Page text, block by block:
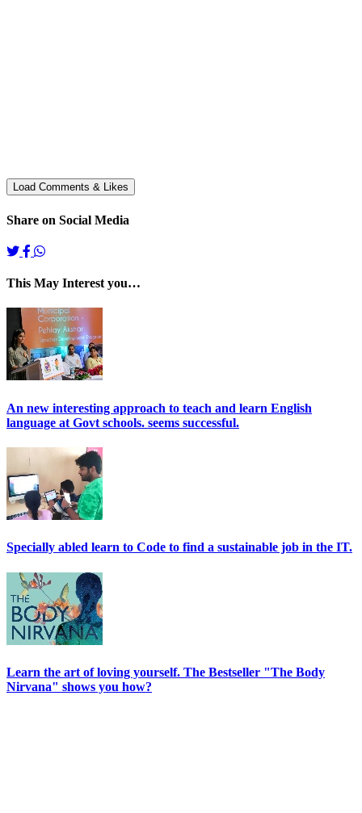
Share on Social Media
This May Interest you…
An new interesting approach to teach and learn English
language at Govt schools. seems successful.
Specially abled learn to Code to find a sustainable job in the IT.
Learn the art of loving yourself. The Bestseller "The Body
Nirvana" shows you how?